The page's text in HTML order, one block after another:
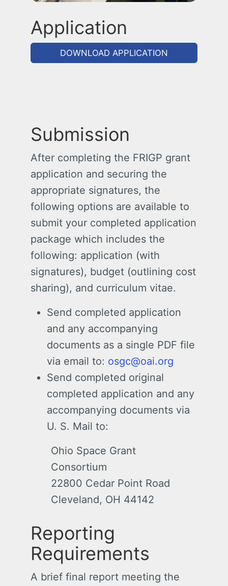
Application
DOWNLOAD APPLICATION
Submission
After completing the FRIGP grant
application and securing the
appropriate signatures, the
following options are available to
submit your completed application
package which includes the
following: application (with
signatures), budget (outlining cost
sharing), and curriculum vitae.
Send completed application
and any accompanying
documents as a single PDF file
via email to: osgc@oai.org
Send completed original
completed application and any
accompanying documents via
U. S. Mail to:
Ohio Space Grant
Consortium
22800 Cedar Point Road
Cleveland, OH 44142
Reporting
Requirements
A brief final report meeting the